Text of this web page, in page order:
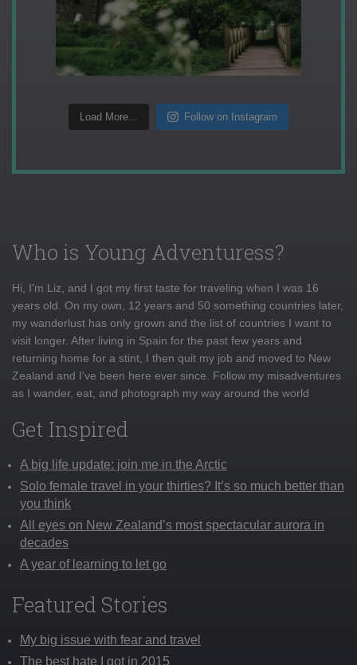
Load More... Follow on Instagram
Who is Young Adventuress?
Hi, I'm Liz, and I got my first taste for traveling when I was 16
years old. On my own, 12 years and 50 something countries later,
my wanderlust has only grown and the list of countries I want to
visit longer. After living in Spain for the past few years and
returning home for a stint, I then quit my job and moved to New
Zealand and I've been here ever since. Follow my misadventures
as I wander, eat, and photograph my way around the world
Get Inspired
A big life update: join me in the Arctic
Solo female travel in your thirties? It’s so much better than
you think
All eyes on New Zealand’s most spectacular aurora in
decades
A year of learning to let go
Featured Stories
My big issue with fear and travel
The best hate I got in 2015